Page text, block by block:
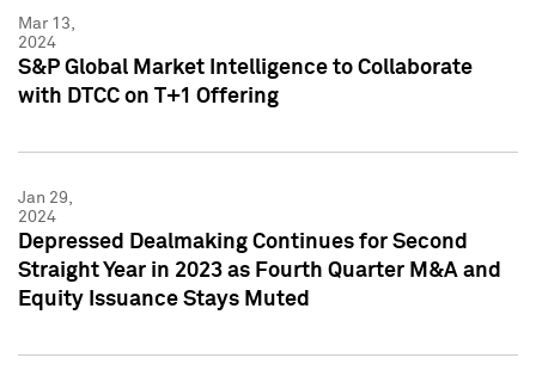
Mar 13,
2024
S&P Global Market Intelligence to Collaborate
with DTCC on T+1 Offering
Jan 29,
2024
Depressed Dealmaking Continues for Second
Straight Year in 2023 as Fourth Quarter M&A and
Equity Issuance Stays Muted